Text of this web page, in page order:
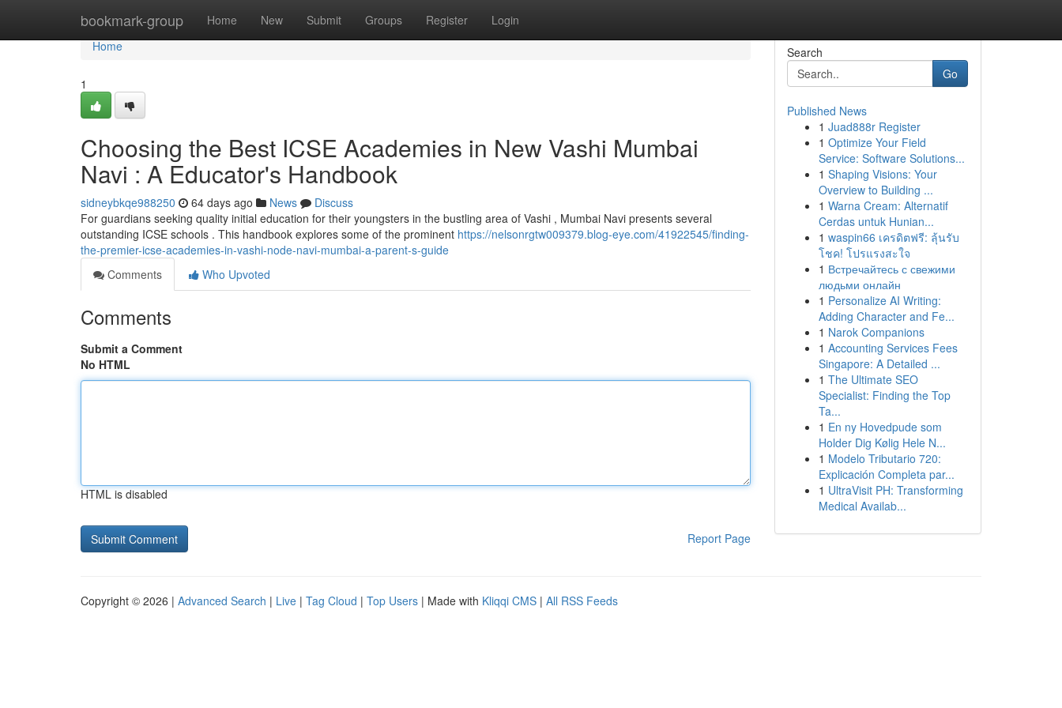
bookmark-group Home New Submit Groups Register Login
Home
Home
1
Choosing the Best ICSE Academies in New Vashi Mumbai
Navi : A Educator's Handbook
sidneybkqe988250 64 days ago News
Discuss
For guardians seeking quality initial education for their youngsters in the bustling area of Vashi , Mumbai Navi presents several
outstanding ICSE schools . This handbook explores some of the prominent https://nelsonrgtw009379.blog-eye.com/41922545/finding-
the-premier-icse-academies-in-vashi-node-navi-mumbai-a-parent-s-guide
Comments
Who Upvoted
Comments
Submit a Comment
No HTML
HTML is disabled
Report Page
Search
Go
Published News
1 Juad888r Register
1 Optimize Your Field
Service: Software Solutions...
1 Shaping Visions: Your
Overview to Building ...
1 Warna Cream: Alternatif
Cerdas untuk Hunian...
1 waspin66 เครดิตฟรี: ลุ้นรับ
โชค! โปรแรงสะใจ
1 Встречайтесь с свежими
людьми онлайн
1 Personalize AI Writing:
Adding Character and Fe...
1 Narok Companions
1 Accounting Services Fees
Singapore: A Detailed ...
1 The Ultimate SEO
Specialist: Finding the Top
Ta...
1 En ny Hovedpude som
Holder Dig Kølig Hele N...
1 Modelo Tributario 720:
Explicación Completa par...
1 UltraVisit PH: Transforming
Medical Availab...
Copyright © 2026 | Advanced Search | Live | Tag Cloud | Top Users | Made with Kliqqi CMS | All RSS Feeds